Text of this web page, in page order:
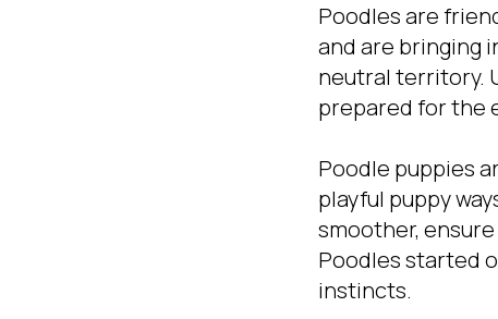
Poodles are
and are bringing
neutral territory.
prepared for the
Poodle puppies
playful puppy
smoother,
Poodles started
instincts.